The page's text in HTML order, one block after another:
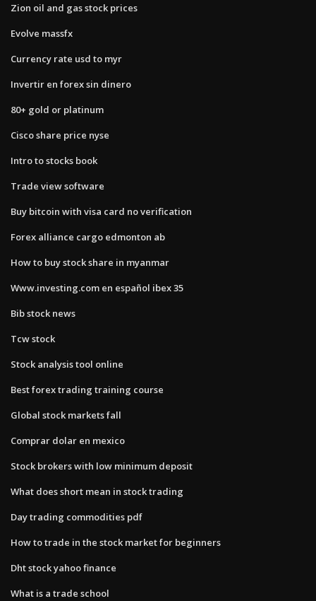
Zion oil and gas stock prices
Evolve massfx
Currency rate usd to myr
Invertir en forex sin dinero
80+ gold or platinum
Cisco share price nyse
Intro to stocks book
Trade view software
Buy bitcoin with visa card no verification
Forex alliance cargo edmonton ab
How to buy stock share in myanmar
Www.investing.com en español ibex 35
Bib stock news
Tcw stock
Stock analysis tool online
Best forex trading training course
Global stock markets fall
Comprar dolar en mexico
Stock brokers with low minimum deposit
What does short mean in stock trading
Day trading commodities pdf
How to trade in the stock market for beginners
Dht stock yahoo finance
What is a trade school